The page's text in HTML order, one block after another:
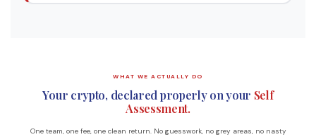
WHAT WE ACTUALLY DO
Your crypto, declared properly on your Self
Assessment.
One team, one fee, one clean return. No guesswork, no grey areas, no nasty